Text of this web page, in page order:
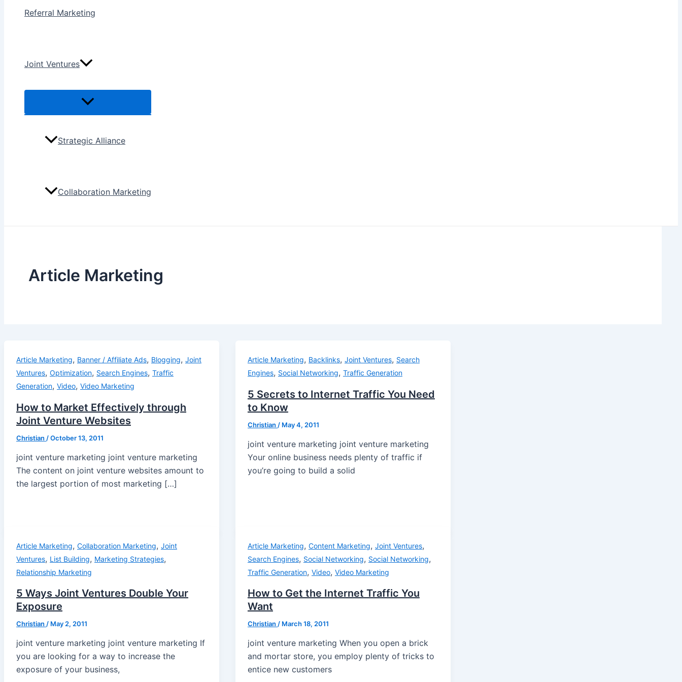
Referral Marketing
Joint Ventures
Menu
Strategic Alliance
Collaboration Marketing
Article Marketing
Article Marketing, Banner / Affiliate Ads, Blogging, Joint
Ventures, Optimization, Search Engines, Traffic
Generation, Video, Video Marketing
How to Market Effectively through
Joint Venture Websites
Christian /October 13, 2011
joint venture marketing joint venture marketing
The content on joint venture websites amount to
the largest portion of most marketing […]
Article Marketing, Backlinks, Joint Ventures, Search
Engines, Social Networking, Traffic Generation
5 Secrets to Internet Traffic You Need
to Know
Christian / May 4, 2011
joint venture marketing joint venture marketing
Your online business needs plenty of traffic if
you’re going to build a solid
Article Marketing, Collaboration Marketing, Joint
Ventures, List Building, Marketing Strategies,
Relationship Marketing
5 Ways Joint Ventures Double Your
Exposure
Christian / May 2, 2011
joint venture marketing joint venture marketing If
you are looking for a way to increase the
exposure of your business,
Article Marketing, Content Marketing, Joint Ventures,
Search Engines, Social Networking, Social Networking,
Traffic Generation, Video, Video Marketing
How to Get the Internet Traffic You
Want
Christian / March 18, 2011
joint venture marketing When you open a brick
and mortar store, you employ plenty of tricks to
entice new customers